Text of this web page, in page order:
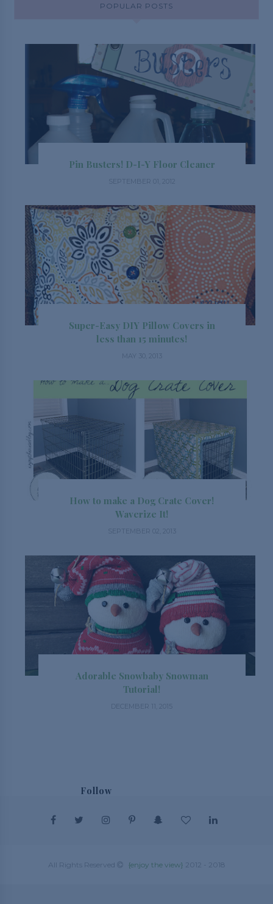
POPULAR POSTS
Pin Busters! D-I-Y Floor Cleaner
SEPTEMBER 01, 2012
Super-Easy DIY Pillow Covers in
less than 15 minutes!
MAY 30, 2013
How to make a Dog Crate Cover!
Waverize It!
SEPTEMBER 02, 2013
Adorable Snowbaby Snowman
Tutorial!
DECEMBER 11, 2015
Follow
All Rights Reserved {enjoy the view} 2012 - 2018